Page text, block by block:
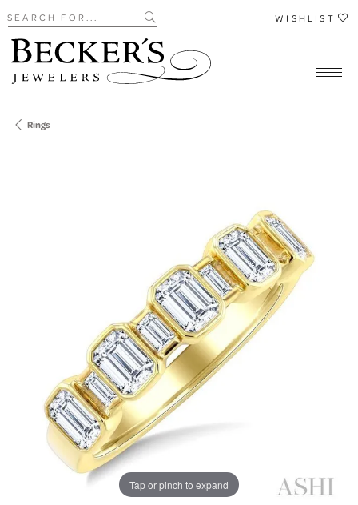
Search for... WISHLIST
Rings
Tap or pinch to expand